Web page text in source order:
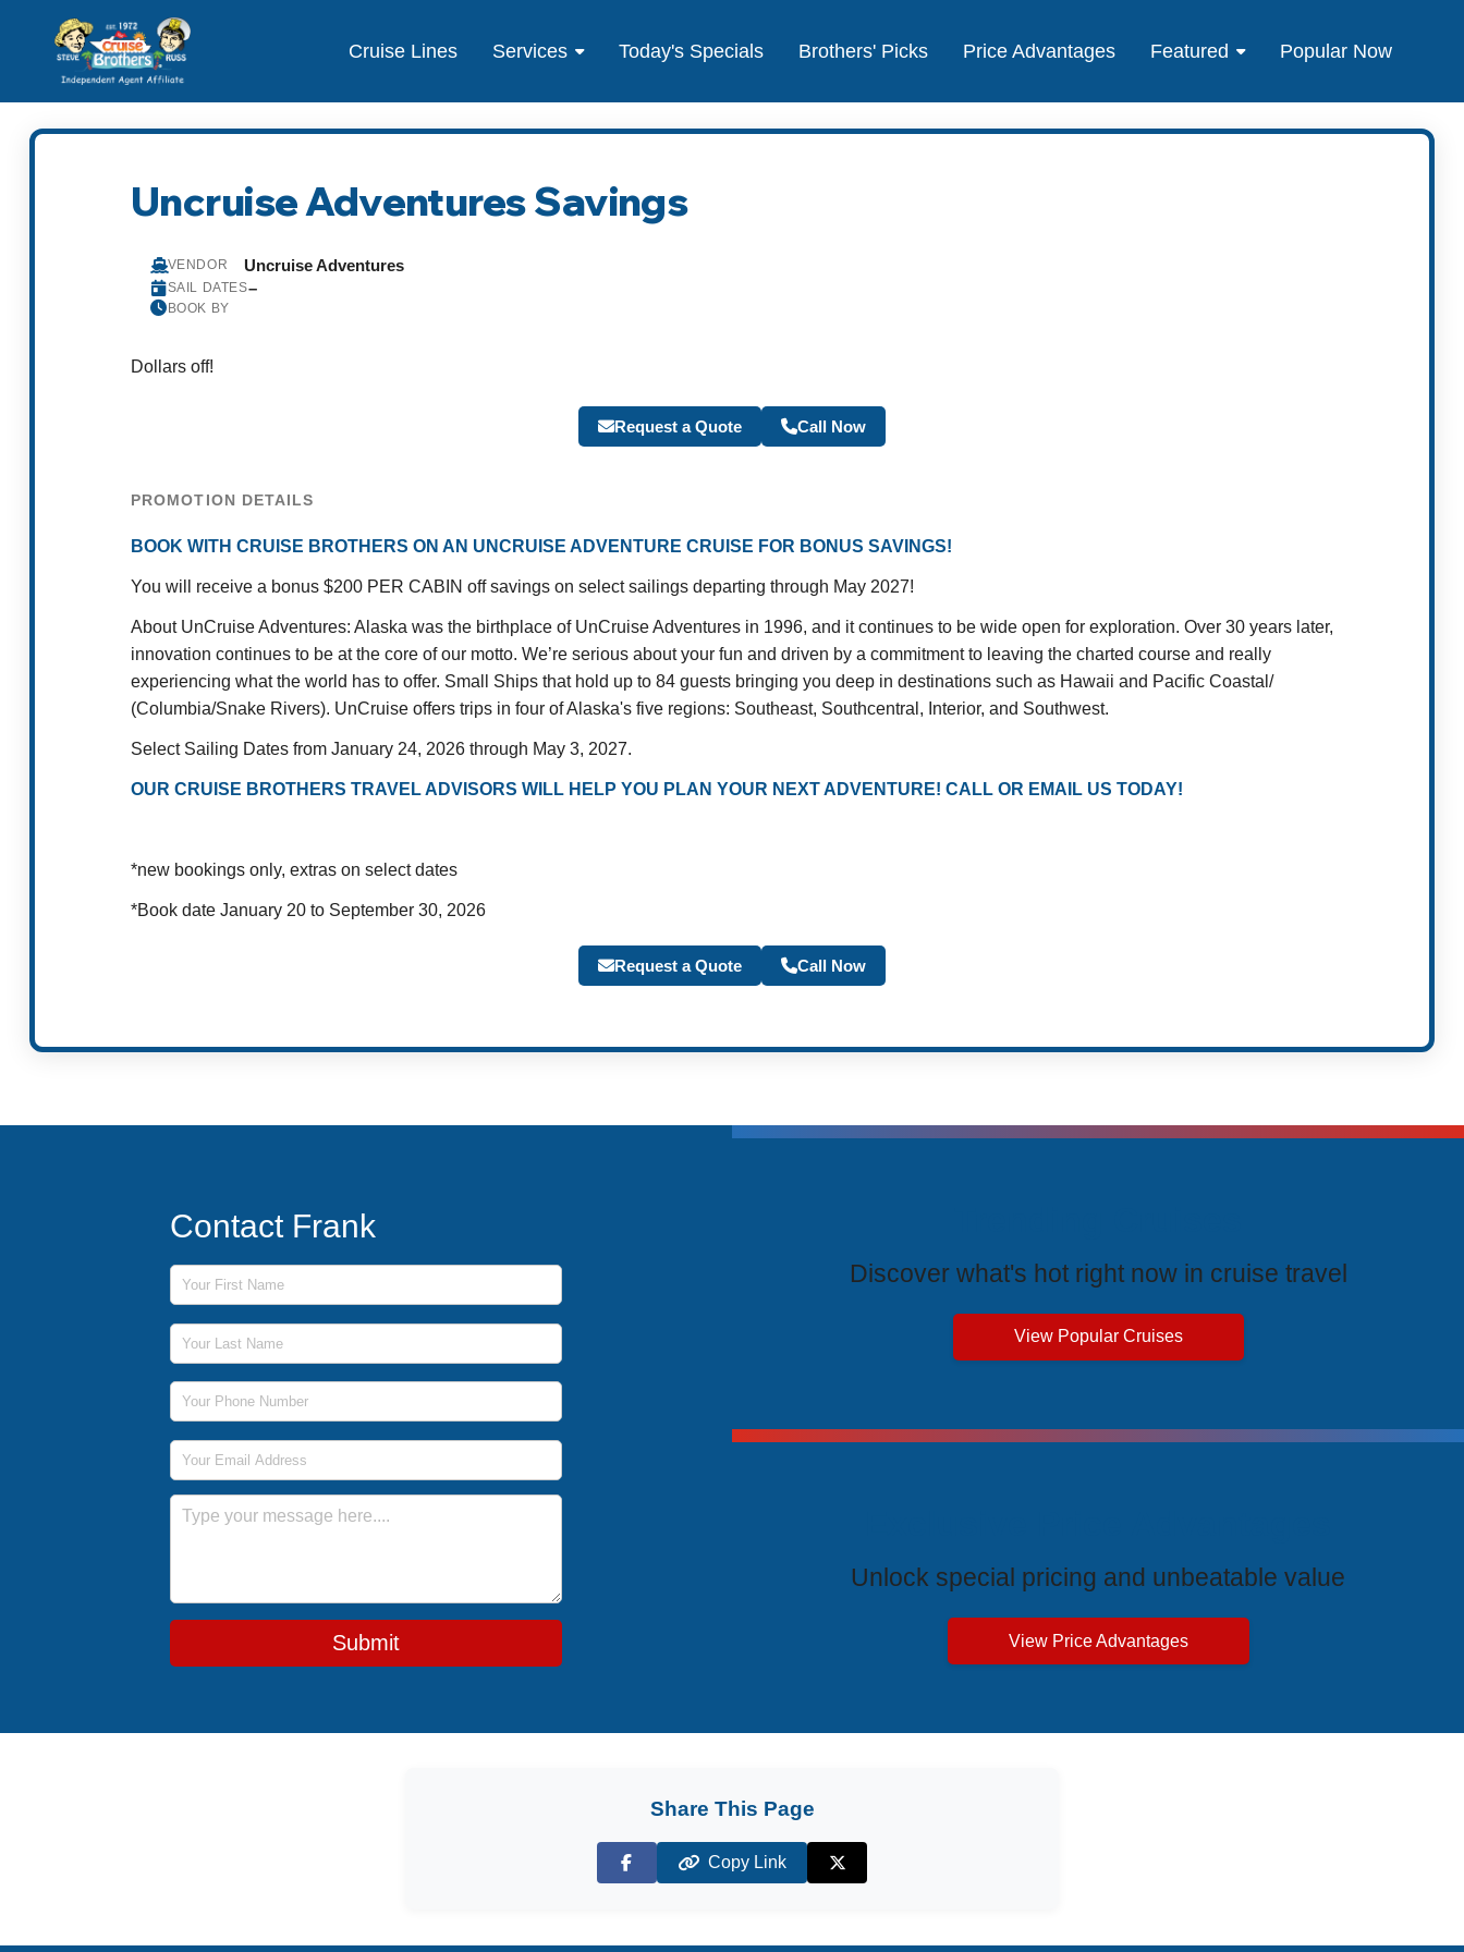
Cruise Lines Services Today's Specials Brothers' Picks Price Advantages Featured Popular Now
Uncruise Adventures Savings
VENDOR Uncruise Adventures
SAIL DATES–
BOOK BY
Dollars off!
Request a Quote Call Now
PROMOTION DETAILS
BOOK WITH CRUISE BROTHERS ON AN UNCRUISE ADVENTURE CRUISE FOR BONUS SAVINGS!
You will receive a bonus $200 PER CABIN off savings on select sailings departing through May 2027!
About UnCruise Adventures: Alaska was the birthplace of UnCruise Adventures in 1996, and it continues to be wide open for exploration. Over 30 years later,
innovation continues to be at the core of our motto. We’re serious about your fun and driven by a commitment to leaving the charted course and really
experiencing what the world has to offer. Small Ships that hold up to 84 guests bringing you deep in destinations such as Hawaii and Pacific Coastal/
(Columbia/Snake Rivers). UnCruise offers trips in four of Alaska's five regions: Southeast, Southcentral, Interior, and Southwest.
Select Sailing Dates from January 24, 2026 through May 3, 2027.
OUR CRUISE BROTHERS TRAVEL ADVISORS WILL HELP YOU PLAN YOUR NEXT ADVENTURE! CALL OR EMAIL US TODAY!
*new bookings only, extras on select dates
*Book date January 20 to September 30, 2026
Request a Quote Call Now
Contact Frank
First Name
Last Name
Phone Number
Email Address
Message
Submit
Discover what's hot right now in cruise travel
View Popular Cruises
Unlock special pricing and unbeatable value
View Price Advantages
Share This Page
Facebook
Copy Link
X (Twitter)